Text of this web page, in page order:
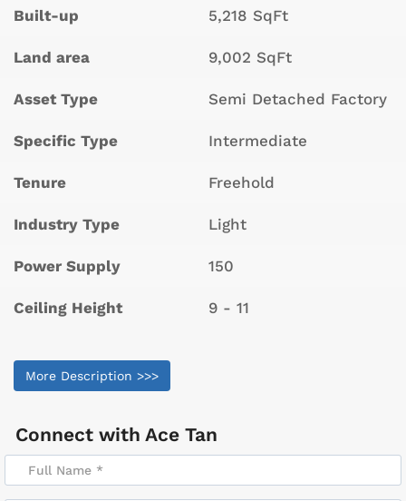
Built-up 5,218 SqFt
Land area 9,002 SqFt
Asset Type Semi Detached Factory
Specific Type Intermediate
Tenure Freehold
Industry Type Light
Power Supply 150
Ceiling Height 9 - 11
More Description >>>
Connect with Ace Tan